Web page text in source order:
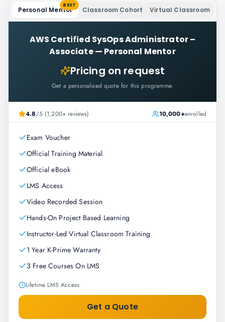
Personal Mentor
BEST
Classroom Cohort Virtual Classroom
AWS Certified SysOps Administrator –
Associate— Personal Mentor
Pricing on request
Get a personalised quote for this programme.
4.8/5 (1,200+ reviews) 10,000+enrolled
Exam Voucher
Official Training Material
Official eBook
LMS Access
Video Recorded Session
Hands-On Project Based Learning
Instructor-Led Virtual Classroom Training
1 Year K-Prime Warranty
3 Free Courses On LMS
Lifetime LMS Access
Get a Quote